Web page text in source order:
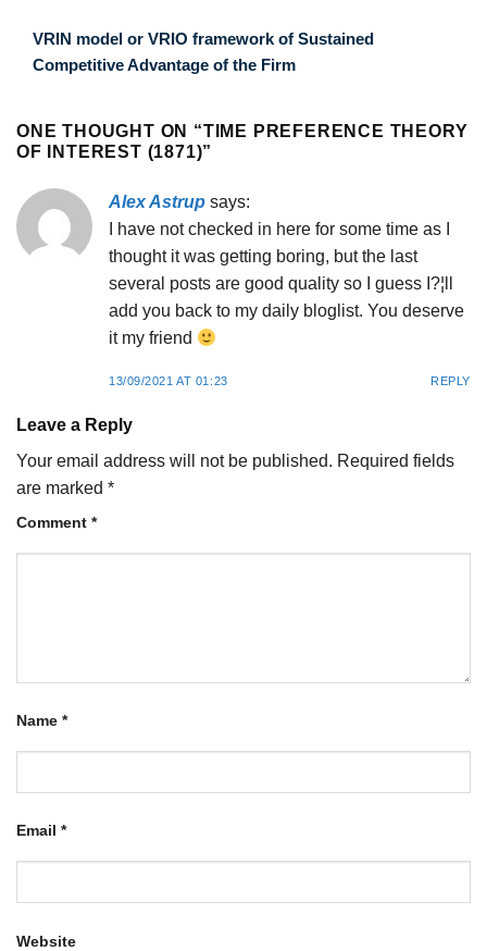
VRIN model or VRIO framework of Sustained
Competitive Advantage of the Firm
ONE THOUGHT ON “TIME PREFERENCE THEORY
OF INTEREST (1871)”
Alex Astrup says:
I have not checked in here for some time as I
thought it was getting boring, but the last
several posts are good quality so I guess I?¦ll
add you back to my daily bloglist. You deserve
it my friend
13/09/2021 AT 01:23 REPLY
Leave a Reply
Your email address will not be published. Required fields
are marked *
Comment *
Name *
Email *
Website